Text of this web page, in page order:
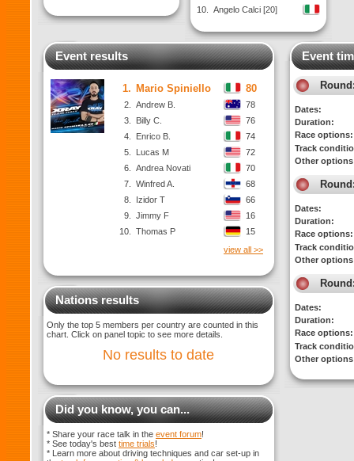
10.
Angelo Calci [20]
Event results
1. Mario Spiniello 80
2. Andrew B.
78
3.
Billy C.
76
4.
Enrico B.
74
5.
Lucas M
72
6.
Andrea Novati
70
7.
Winfred A.
68
8.
Izidor T
66
9.
Jimmy F
16
10.
Thomas P
15
view all >>
Nations results
Only the top 5 members per country are counted in this
chart. Click on panel topic to see more details.
No results to date
Did you know, you can...
* Share your race talk in the event forum!
* See today's best time trials!
* Learn more about driving techniques and car set-up in
Event
Dates:
Duration:
Race options:
Track
Other
Dates:
Duration:
Race options:
Track
Other
Dates:
Duration:
Race options:
Track
Other